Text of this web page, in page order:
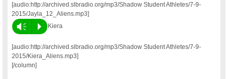
[audio:http://archived.slbradio.org/mp3/Shadow Student Athletes/7-9-
2015/Jayla_12_Aliens.mp3]
Vm P Kiera
[audio:http://archived.slbradio.org/mp3/Shadow Student Athletes/7-9-
2015/Kiera_Aliens.mp3]
[/column]